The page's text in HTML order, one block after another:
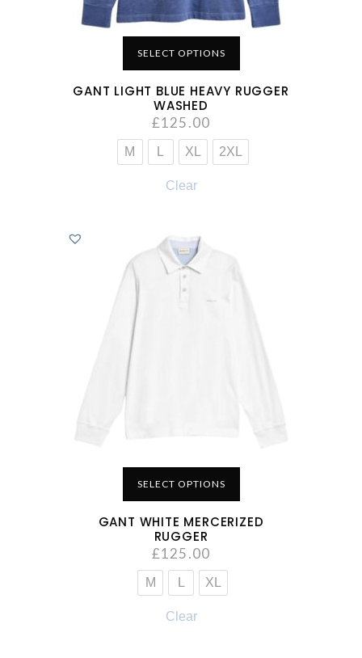
SELECT OPTIONS
GANT LIGHT BLUE HEAVY RUGGER
WASHED
£125.00
M XL 2XL
Clear
SELECT OPTIONS
GANT WHITE MERCERIZED
RUGGER
£125.00
M XL
Clear